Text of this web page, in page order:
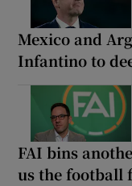
Mexico and
Infantino to
FAI bins
us the football